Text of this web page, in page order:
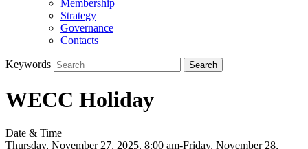
Membership
Strategy
Governance
Contacts
Keywords
WECC Holiday
Date & Time
Thursday, November 27, 2025, 8:00 am-Friday, November 28,